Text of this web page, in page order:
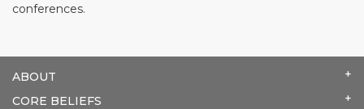
conferences.
ABOUT
CORE BELIEFS